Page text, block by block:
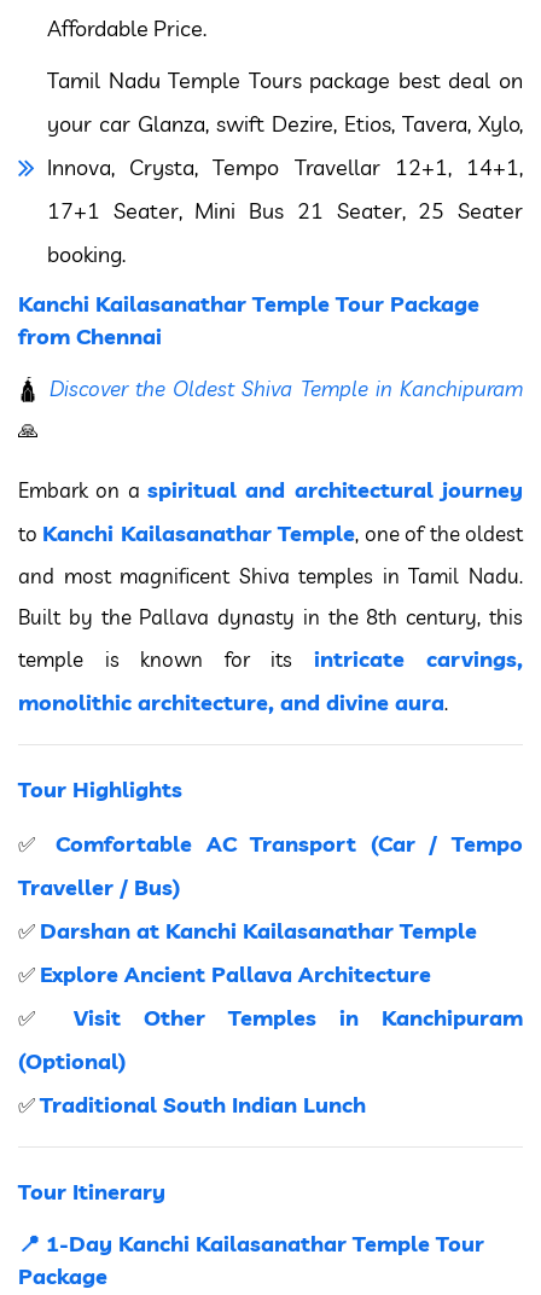
Affordable Price.
Tamil Nadu Temple Tours package best deal on
your car Glanza, swift Dezire, Etios, Tavera, Xylo,
Innova, Crysta, Tempo Travellar 12+1, 14+1,
17+1 Seater, Mini Bus 21 Seater, 25 Seater
booking.
Kanchi Kailasanathar Temple Tour Package
from Chennai
🛕 Discover the Oldest Shiva Temple in Kanchipuram
🙏
Embark on a spiritual and architectural journey
to Kanchi Kailasanathar Temple, one of the oldest
and most magnificent Shiva temples in Tamil Nadu.
Built by the Pallava dynasty in the 8th century, this
temple is known for its intricate carvings,
monolithic architecture, and divine aura.
Tour Highlights
✅Comfortable AC Transport (Car / Tempo
Traveller / Bus)
✅ Darshan at Kanchi Kailasanathar Temple
✅ Explore Ancient Pallava Architecture
✅ Visit Other Temples in Kanchipuram
(Optional)
✅Traditional South Indian Lunch
Tour Itinerary
📍 1-Day Kanchi Kailasanathar Temple Tour
Package